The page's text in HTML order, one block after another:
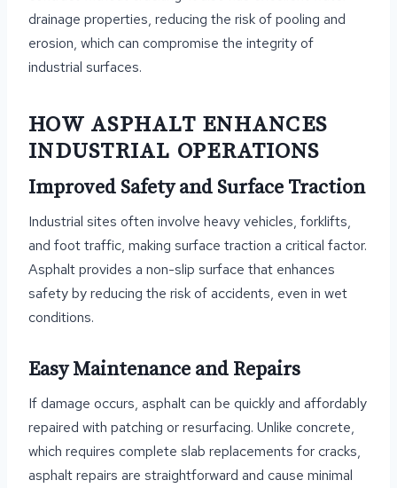
drainage properties, reducing the risk of pooling and
erosion, which can compromise the integrity of
industrial surfaces.
HOW ASPHALT ENHANCES
INDUSTRIAL OPERATIONS
Improved Safety and Surface Traction
Industrial sites often involve heavy vehicles, forklifts,
and foot traffic, making surface traction a critical factor.
Asphalt provides a non-slip surface that enhances
safety by reducing the risk of accidents, even in wet
conditions.
Easy Maintenance and Repairs
If damage occurs, asphalt can be quickly and affordably
repaired with patching or resurfacing. Unlike concrete,
which requires complete slab replacements for cracks,
asphalt repairs are straightforward and cause minimal